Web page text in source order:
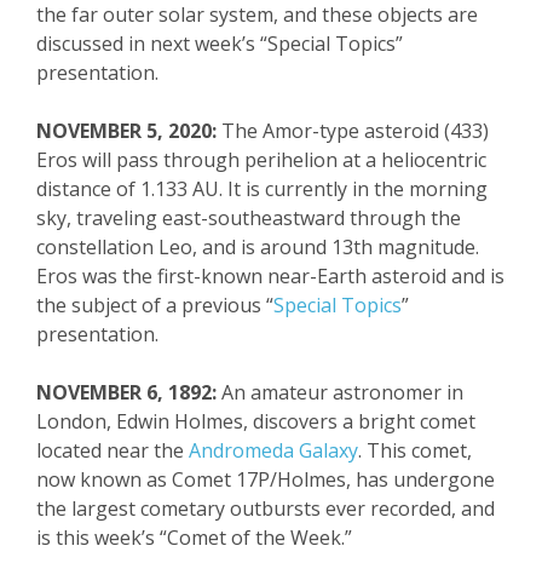
the far outer solar system, and these objects are
discussed in next week’s “Special Topics”
presentation.
NOVEMBER 5, 2020: The Amor-type asteroid (433)
Eros will pass through perihelion at a heliocentric
distance of 1.133 AU. It is currently in the morning
sky, travelingeast-southeastward through the
constellation Leo, and is around 13th magnitude.
Eros was the first-known near-Earth asteroid and is
the subject of a previous “Special Topics”
presentation.
NOVEMBER 6, 1892:An amateur astronomer in
London, Edwin Holmes, discovers a bright comet
located near the Andromeda Galaxy. This comet,
now known as Comet 17P/Holmes, has undergone
the largestcometaryoutbursts ever recorded, and
is this week’s “Comet of the Week.”